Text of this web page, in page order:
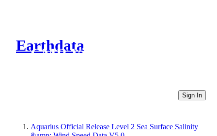
Earthdata
CMR Virtual Directories
Sign In
Aquarius Official Release Level 2 Sea Surface Salinity